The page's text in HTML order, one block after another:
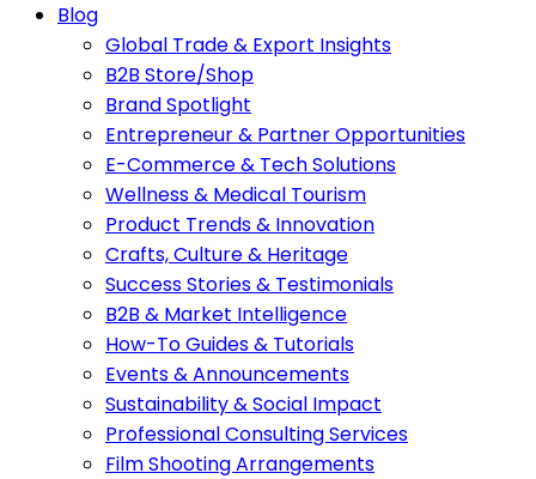
Blog
Global Trade & Export Insights
B2B Store/Shop
Brand Spotlight
Entrepreneur & Partner Opportunities
E-Commerce & Tech Solutions
Wellness & Medical Tourism
Product Trends & Innovation
Crafts, Culture & Heritage
Success Stories & Testimonials
B2B & Market Intelligence
How-To Guides & Tutorials
Events & Announcements
Sustainability & Social Impact
Professional Consulting Services
Film Shooting Arrangements